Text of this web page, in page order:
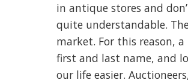
in antique stores and
quite understandable.
market. For this reason,
first and last name, and
our life easier.